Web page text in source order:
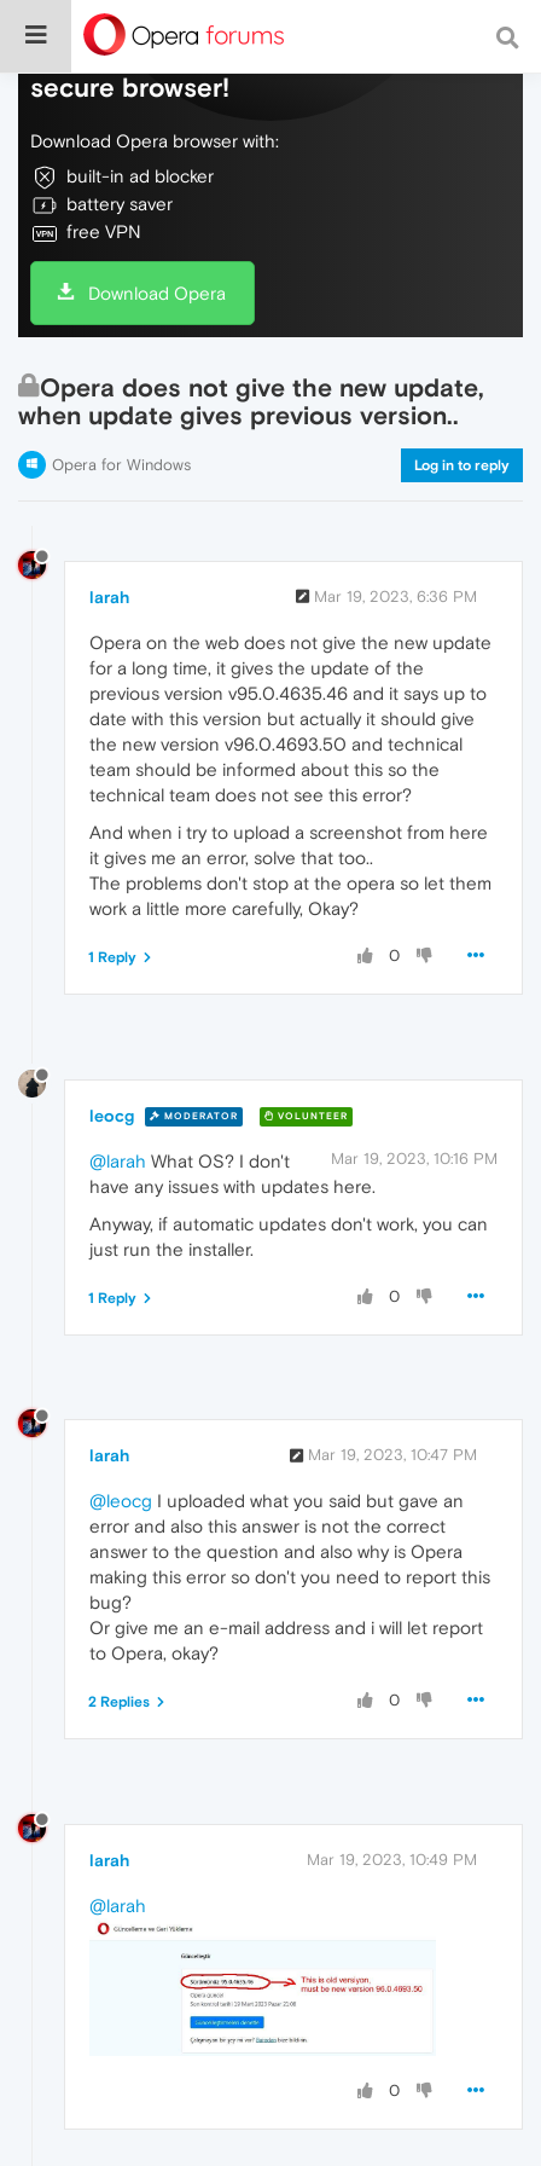
Do more on the web, with a fast and
secure browser!
Download Opera browser with:
built-in ad blocker
battery saver
free VPN
Download Opera
Opera does not give the new update,
when update gives previous version..
Opera for Windows Log in to reply
larah Mar 19, 2023, 6:36 PM
Opera on the web does not give the new update
for a long time, it gives the update of the
previous version v95.0.4635.46 and it says up to
date with this version but actually it should give
the new version v96.0.4693.50 and technical
team should be informed about this so the
technical team does not see this error?
And when i try to upload a screenshot from here
it gives me an error, solve that too..
The problems don't stop at the opera so let them
work a little more carefully, Okay?
0
1 Reply
leocg MODERATOR VOLUNTEER
Mar 19, 2023, 10:16 PM
@larah What OS? I don't
have any issues with updates here.
Anyway, if automatic updates don't work, you can
just run the installer.
0
1 Reply
larah Mar 19, 2023, 10:47 PM
@leocg I uploaded what you said but gave an
error and also this answer is not the correct
answer to the question and also why is Opera
making this error so don't you need to report this
bug?
Or give me an e-mail address and i will let report
to Opera, okay?
0
2 Replies
larah Mar 19, 2023, 10:49 PM
@larah
0